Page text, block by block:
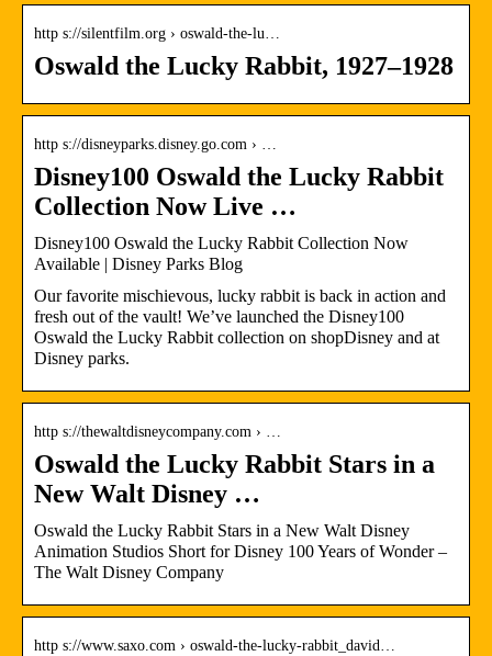
http s://silentfilm.org › oswald-the-lu…
Oswald the Lucky Rabbit, 1927–1928
http s://disneyparks.disney.go.com › …
Disney100 Oswald the Lucky Rabbit
Collection Now Live …
Disney100 Oswald the Lucky Rabbit Collection Now
Available | Disney Parks Blog
Our favorite mischievous, lucky rabbit is back in action and
fresh out of the vault! We’ve launched the Disney100
Oswald the Lucky Rabbit collection on shopDisney and at
Disney parks.
http s://thewaltdisneycompany.com › …
Oswald the Lucky Rabbit Stars in a
New Walt Disney …
Oswald the Lucky Rabbit Stars in a New Walt Disney
Animation Studios Short for Disney 100 Years of Wonder –
The Walt Disney Company
http s://www.saxo.com › oswald-the-lucky-rabbit_david…